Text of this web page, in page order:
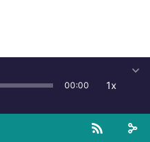
00:00 1x